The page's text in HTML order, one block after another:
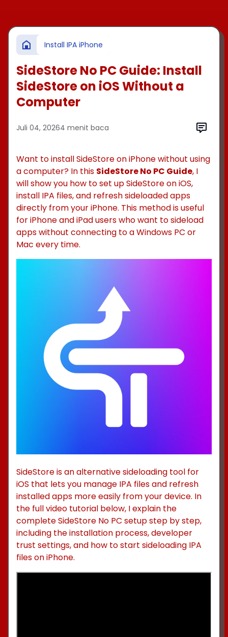
Install IPA iPhone
SideStore No PC Guide: Install
SideStore on iOS Without a
Computer
Juli 04, 20264 menit baca
Want to install SideStore on iPhone without using
a computer? In this SideStore No PC Guide, I
will show you how to set up SideStore on iOS,
install IPA files, and refresh sideloaded apps
directly from your iPhone. This method is useful
for iPhone and iPad users who want to sideload
apps without connecting to a Windows PC or
Mac every time.
SideStore is an alternative sideloading tool for
iOS that lets you manage IPA files and refresh
installed apps more easily from your device. In
the full video tutorial below, I explain the
complete SideStore No PC setup step by step,
including the installation process, developer
trust settings, and how to start sideloading IPA
files on iPhone.